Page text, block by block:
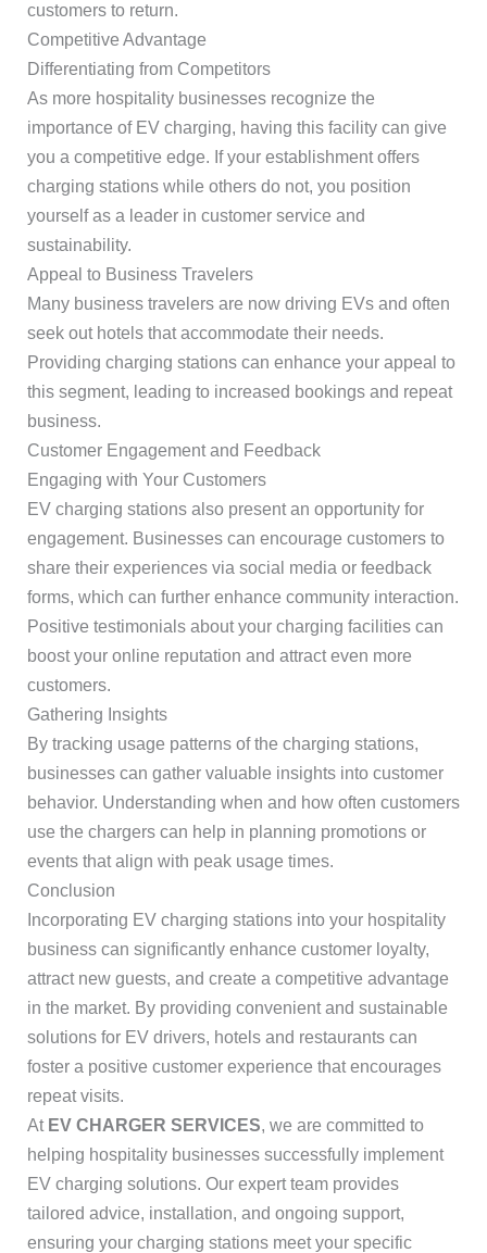
customers to return.
Competitive Advantage
Differentiating from Competitors
As more hospitality businesses recognize the
importance of EV charging, having this facility can give
you a competitive edge. If your establishment offers
charging stations while others do not, you position
yourself as a leader in customer service and
sustainability.
Appeal to Business Travelers
Many business travelers are now driving EVs and often
seek out hotels that accommodate their needs.
Providing charging stations can enhance your appeal to
this segment, leading to increased bookings and repeat
business.
Customer Engagement and Feedback
Engaging with Your Customers
EV charging stations also present an opportunity for
engagement. Businesses can encourage customers to
share their experiences via social media or feedback
forms, which can further enhance community interaction.
Positive testimonials about your charging facilities can
boost your online reputation and attract even more
customers.
Gathering Insights
By tracking usage patterns of the charging stations,
businesses can gather valuable insights into customer
behavior. Understanding when and how often customers
use the chargers can help in planning promotions or
events that align with peak usage times.
Conclusion
Incorporating EV charging stations into your hospitality
business can significantly enhance customer loyalty,
attract new guests, and create a competitive advantage
in the market. By providing convenient and sustainable
solutions for EV drivers, hotels and restaurants can
foster a positive customer experience that encourages
repeat visits.
At EV CHARGER SERVICES, we are committed to
helping hospitality businesses successfully implement
EV charging solutions. Our expert team provides
tailored advice, installation, and ongoing support,
ensuring your charging stations meet your specific